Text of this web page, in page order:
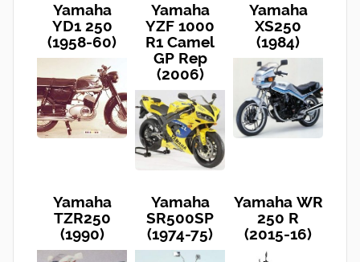
Yamaha
YD1 250
(1958-60)
Yamaha
YZF 1000
R1 Camel
GP Rep
(2006)
Yamaha
XS250
(1984)
Yamaha
TZR250
(1990)
Yamaha
SR500SP
(1974-75)
Yamaha WR
250 R
(2015-16)